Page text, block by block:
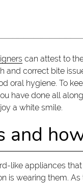
can attest to
correct bite
oral hygiene. To
have done all
a white smile.
and
like appliances that
is wearing them.